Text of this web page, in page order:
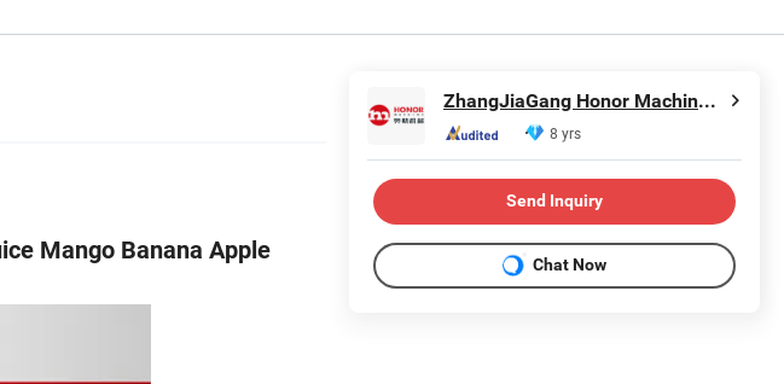
Mango Banana Apple
ZhangJiaGang Honor Machine Co., Ltd.
8 yrs
Send Inquiry
Chat Now